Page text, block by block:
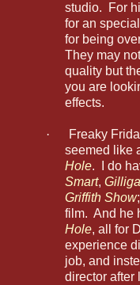
studio. For
for an
for being
They may
quality but
you are
effects.
·
Freaky
seemed like
Hole. I do
Smart,
Griffith Show
film. And he
Hole, all for
experience
job, and
director after